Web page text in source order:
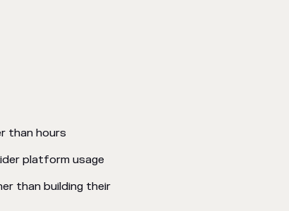
than hours
platform usage
than building their